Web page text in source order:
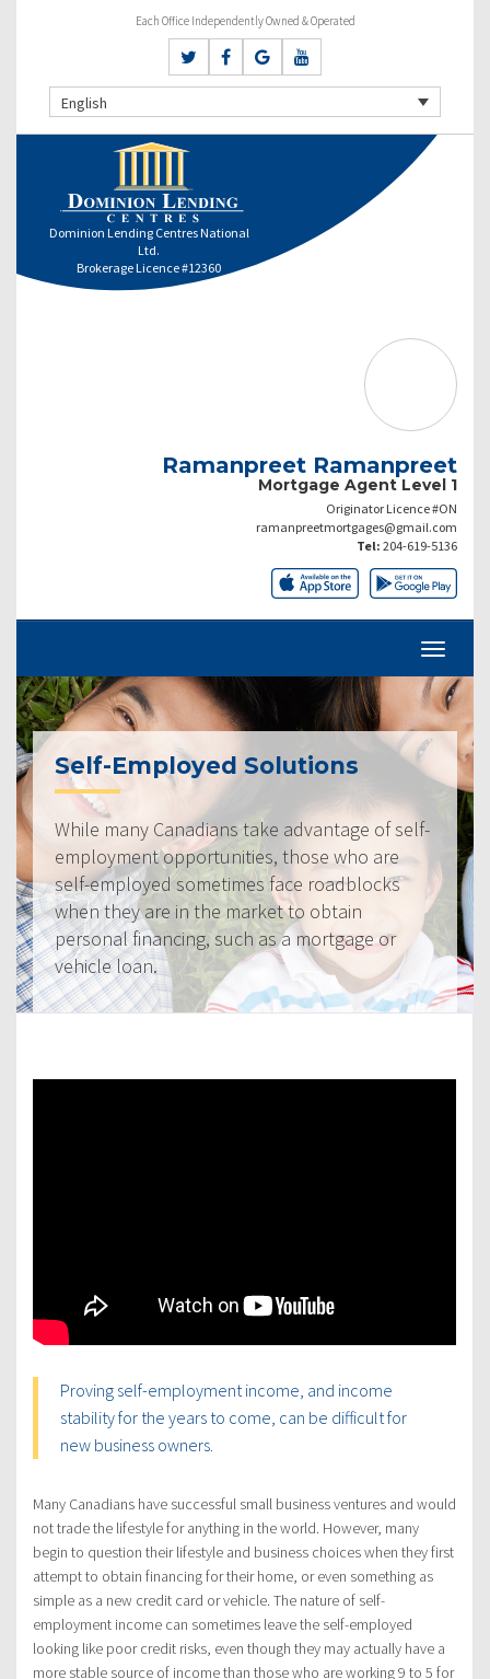
Each Office Independently Owned & Operated
English
Dominion Lending Centres National
Ltd.
Brokerage Licence #12360
Ramanpreet Ramanpreet
Mortgage Agent Level 1
Originator Licence #ON
ramanpreetmortgages@gmail.com
Tel: 204-619-5136
Self-Employed Solutions
While many Canadians take advantage of self-
employment opportunities, those who are
self-employed sometimes face roadblocks
when they are in the market to obtain
personal financing, such as a mortgage or
vehicle loan.
Proving self-employment income, and income
stability for the years to come, can be difficult for
new business owners.
Many Canadians have successful small business ventures and would
not trade the lifestyle for anything in the world. However, many
begin to question their lifestyle and business choices when they first
attempt to obtain financing for their home, or even something as
simple as a new credit card or vehicle. The nature of self-
employment income can sometimes leave the self-employed
looking like poor credit risks, even though they may actually have a
more stable source of income than those who are working 9 to 5 for